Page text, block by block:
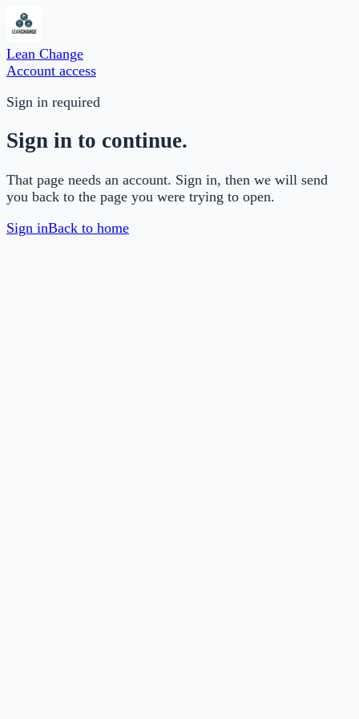
Lean Change
Account access
Sign in required
Sign in to continue.
That page needs an account. Sign in, then we will send
you back to the page you were trying to open.
Sign inBack to home